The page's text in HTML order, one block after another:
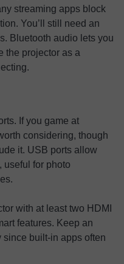
streaming apps block
You’ll still need an
Bluetooth audio lets you
the projector as a
If you game at
considering, though
it. USB ports allow
useful for photo
with at least two HDMI
features. Keep an
built-in apps often